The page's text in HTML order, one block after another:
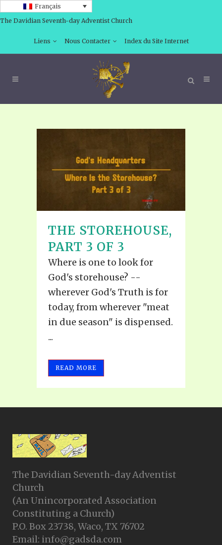
Français
The Davidian Seventh-day Adventist Church
Liens Nous Contacter Index du Site Internet
THE STOREHOUSE,
PART 3 OF 3
Where is one to look for
God's storehouse? --
wherever God's Truth is for
today, from wherever "meat
in due season" is dispensed.
...
READ MORE
The Davidian Seventh-day Adventist
Church
(An Unincorporated Association
Constituting a Church)
P.O. Box 23738, Waco, TX 76702
Email: info@gadsda.com